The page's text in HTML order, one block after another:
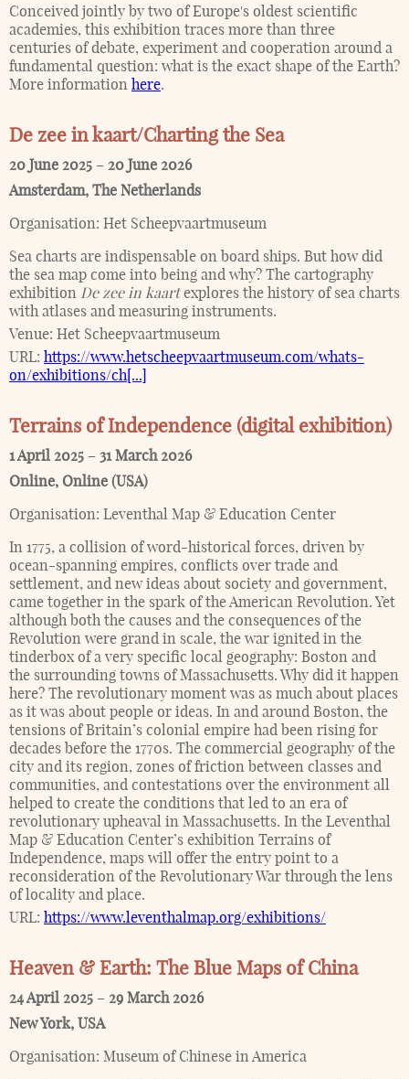
Conceived jointly by two of Europe's oldest scientific
academies, this exhibition traces more than three
centuries of debate, experiment and cooperation around a
fundamental question: what is the exact shape of the Earth?
More information here.
De zee in kaart/Charting the Sea
20 June 2025 – 20 June 2026
Amsterdam, The Netherlands
Organisation: Het Scheepvaartmuseum
Sea charts are indispensable on board ships. But how did
the sea map come into being and why? The cartography
exhibition De zee in kaartexplores the history of sea charts
with atlases and measuring instruments.
Venue: Het Scheepvaartmuseum
URL: https://www.hetscheepvaartmuseum.com/whats-
on/exhibitions/ch[...]
Terrains of Independence (digital exhibition)
1 April 2025 – 31 March 2026
Online, Online (USA)
Organisation: Leventhal Map & Education Center
In 1775, a collision of word-historical forces, driven by
ocean-spanning empires, conflicts over trade and
settlement, and new ideas about society and government,
came together in the spark of the American Revolution. Yet
although both the causes and the consequences of the
Revolution were grand in scale, the war ignited in the
tinderbox of a very specific local geography: Boston and
the surrounding towns of Massachusetts. Why did it happen
here? The revolutionary moment was as much about places
as it was about people or ideas. In and around Boston, the
tensions of Britain’s colonial empire had been rising for
decades before the 1770s. The commercial geography of the
city and its region, zones of friction between classes and
communities, and contestations over the environment all
helped to create the conditions that led to an era of
revolutionary upheaval in Massachusetts. In the Leventhal
Map & Education Center’s exhibition Terrains of
Independence, maps will offer the entry point to a
reconsideration of the Revolutionary War through the lens
of locality and place.
URL: https://www.leventhalmap.org/exhibitions/
Heaven & Earth: The Blue Maps of China
24 April 2025 – 29 March 2026
New York, USA
Organisation: Museum of Chinese in America